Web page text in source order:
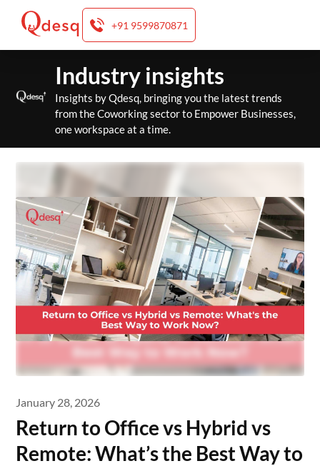
+91 9599870871
content
Industry insights
Insights by Qdesq, bringing you the latest trends
from the Coworking sector to Empower Businesses,
one workspace at a time.
January 28, 2026
Return to Office vs Hybrid vs
Remote: What’s the Best Way to